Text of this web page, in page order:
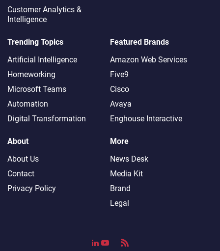
Customer Analytics &
Intelligence
Trending Topics
Artificial Intelligence
Homeworking
Microsoft Teams
Automation
Digital Transformation
Featured Brands
Amazon Web Services
Five9
Cisco
Avaya
Enghouse Interactive
About
About Us
Contact
Privacy Policy
More
News Desk
Media Kit
Brand
Legal